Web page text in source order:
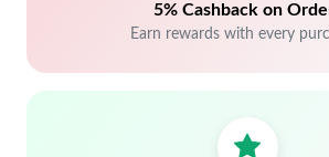
5% Cashback on
Earn rewards with every